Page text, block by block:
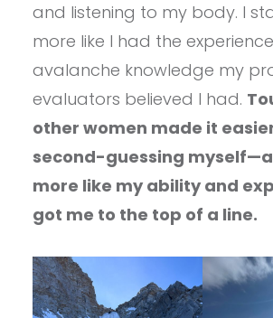
and listening to my body. I
more like I had the
avalanche knowledge my
evaluators believed I had.
other women made it
second-guessing
more like my ability and
got me to the top of a line.